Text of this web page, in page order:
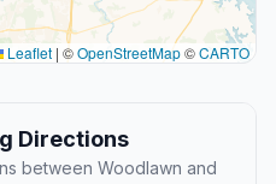
Leaflet | ©OpenStreetMap©CARTO
Directions
between Woodlawn and